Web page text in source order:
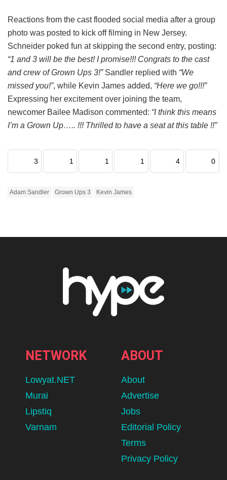
Reactions from the cast flooded social media after a group
photo was posted to kick off filming in New Jersey.
Schneider poked fun at skipping the second entry, posting:
“1 and 3 will be the best! I promise!!! Congrats to the cast
and crew of Grown Ups 3!” Sandler replied with “We
missed you!”, while Kevin James added, “Here we go!!!”
Expressing her excitement over joining the team,
newcomer Bailee Madison commented: “I think this means
I’m a Grown Up….. !!! Thrilled to have a seat at this table !!”
3 1 1 1 4 0
Adam Sandler Grown Ups 3 Kevin James
NETWORK
Lowyat.NET
Murai
Lipstiq
Varnam
ABOUT
About
Advertise
Jobs
Editorial Policy
Terms
Privacy Policy